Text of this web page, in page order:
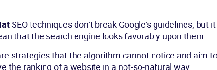
SEO techniques don’t break Google’s guidelines, but
that the search engine looks favorably upon them.
strategies that the algorithm cannot notice and aim to
the ranking of a website in a not-so-natural way.